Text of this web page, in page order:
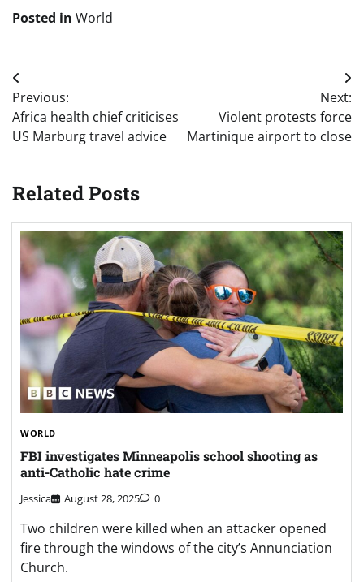
Posted in World
Post
navigation
Previous:
Africa health chief criticises
US Marburg travel advice
Next:
Violent protests force
Martinique airport to close
Related Posts
WORLD
FBI investigates Minneapolis school shooting as
anti-Catholic hate crime
Jessica August 28, 2025 0
Two children were killed when an attacker opened
fire through the windows of the city’s Annunciation
Church.